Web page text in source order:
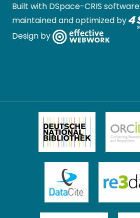
Built with DSpace-CRIS software
maintained and optimized by
Design by